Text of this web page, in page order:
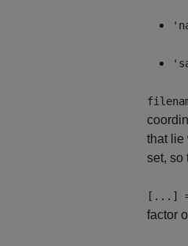
that lie
set, so
[...] =
factor